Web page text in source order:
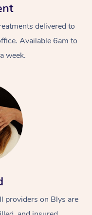
delivered to
Available 6am to
week.
providers on Blys are